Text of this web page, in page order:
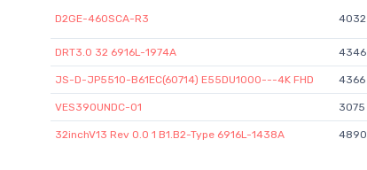
D2GE-460SCA-R3 4032
DRT3.0 32 6916L-1974A 4346
JS-D-JP5510-B61EC(60714) E55DU1000---4K FHD 4366
VES390UNDC-01 3075
32inchV13 Rev 0.0 1 B1.B2-Type 6916L-1438A 4890